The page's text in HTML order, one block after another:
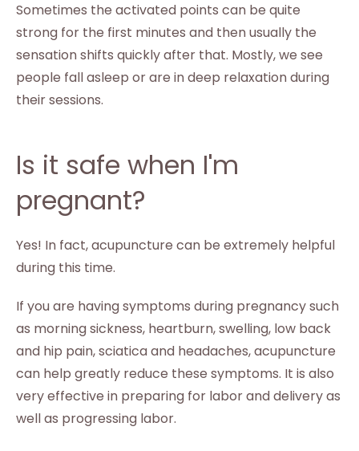
Sometimes the activated points can be quite
strong for the first minutes and then usually the
sensation shifts quickly after that. Mostly, we see
people fall asleep or are in deep relaxation during
their sessions.
Is it safe when I'm
pregnant?
Yes! In fact, acupuncture can be extremely helpful
during this time.
If you are having symptoms during pregnancy such
as morning sickness, heartburn, swelling, low back
and hip pain, sciatica and headaches, acupuncture
can help greatly reduce these symptoms. It is also
very effective in preparing for labor and delivery as
well as progressing labor.